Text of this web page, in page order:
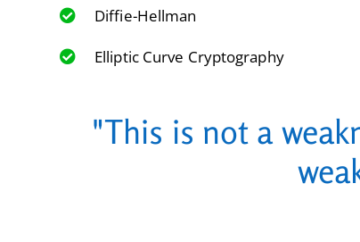
Diffie-Hellman
Elliptic Curve Cryptography
"This is not a